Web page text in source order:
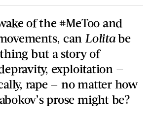
of the #MeToo and
can Lolitabe
but a story of
exploitation —
rape — no matter how
prose might be?